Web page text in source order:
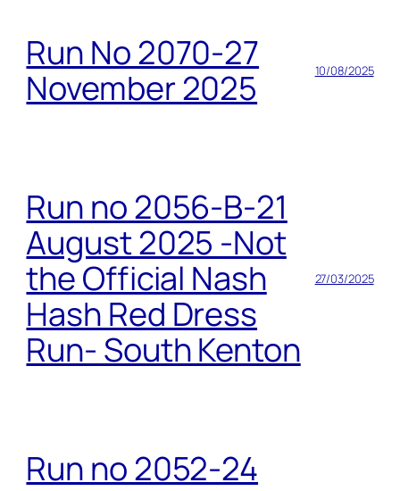
Run No 2070-27
November 2025
10/08/2025
Run no 2056-B-21
August 2025 -Not
the Official Nash
Hash Red Dress
Run- South Kenton
27/03/2025
Run no 2052-24